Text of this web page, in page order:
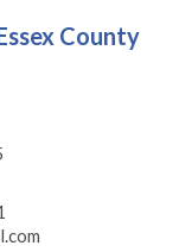
County